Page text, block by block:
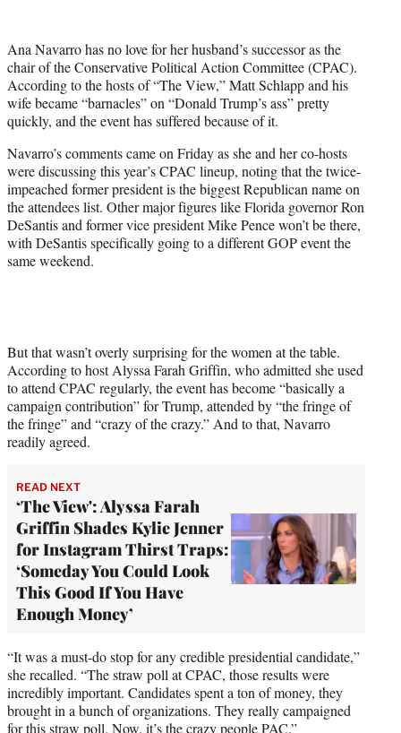
t
e
r
)
Ana Navarro has no love for her husband’s successor as the
chair of the Conservative Political Action Committee (CPAC).
According to the hosts of “The View,” Matt Schlapp and his
wife became “barnacles” on “Donald Trump’s ass” pretty
quickly, and the event has suffered because of it.
Navarro’s comments came on Friday as she and her co-hosts
were discussing this year’s CPAC lineup, noting that the twice-
impeached former president is the biggest Republican name on
the attendees list. Other major figures like Florida governor Ron
DeSantis and former vice president Mike Pence won’t be there,
with DeSantis specifically going to a different GOP event the
same weekend.
But that wasn’t overly surprising for the women at the table.
According to host Alyssa Farah Griffin, who admitted she used
to attend CPAC regularly, the event has become “basically a
campaign contribution” for Trump, attended by “the fringe of
the fringe” and “crazy of the crazy.” And to that, Navarro
readily agreed.
READ NEXT
‘The View': Alyssa Farah
Griffin Shades Kylie Jenner
for Instagram Thirst Traps:
‘Someday You Could Look
This Good If You Have
Enough Money’
“It was a must-do stop for any credible presidential candidate,”
she recalled. “The straw poll at CPAC, those results were
incredibly important. Candidates spent a ton of money, they
brought in a bunch of organizations. They really campaigned
for this straw poll. Now, it’s the crazy people PAC.”